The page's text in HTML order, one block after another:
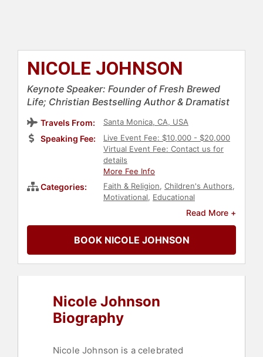
NICOLE JOHNSON
Keynote Speaker: Founder of Fresh Brewed
Life; Christian Bestselling Author & Dramatist
Travels From: Santa Monica, CA, USA
Speaking Fee:
Live Event Fee: $10,000 - $20,000
Virtual Event Fee: Contact us for
details
More Fee Info
Categories: Faith & Religion, Children's Authors,
Motivational, Educational
,Family &
Communication
Growth,Empowerment
Business,Influential Women,
Female Leadership,Women's
Read More +
BOOK NICOLE JOHNSON
Nicole Johnson
Biography
Nicole Johnson is a celebrated